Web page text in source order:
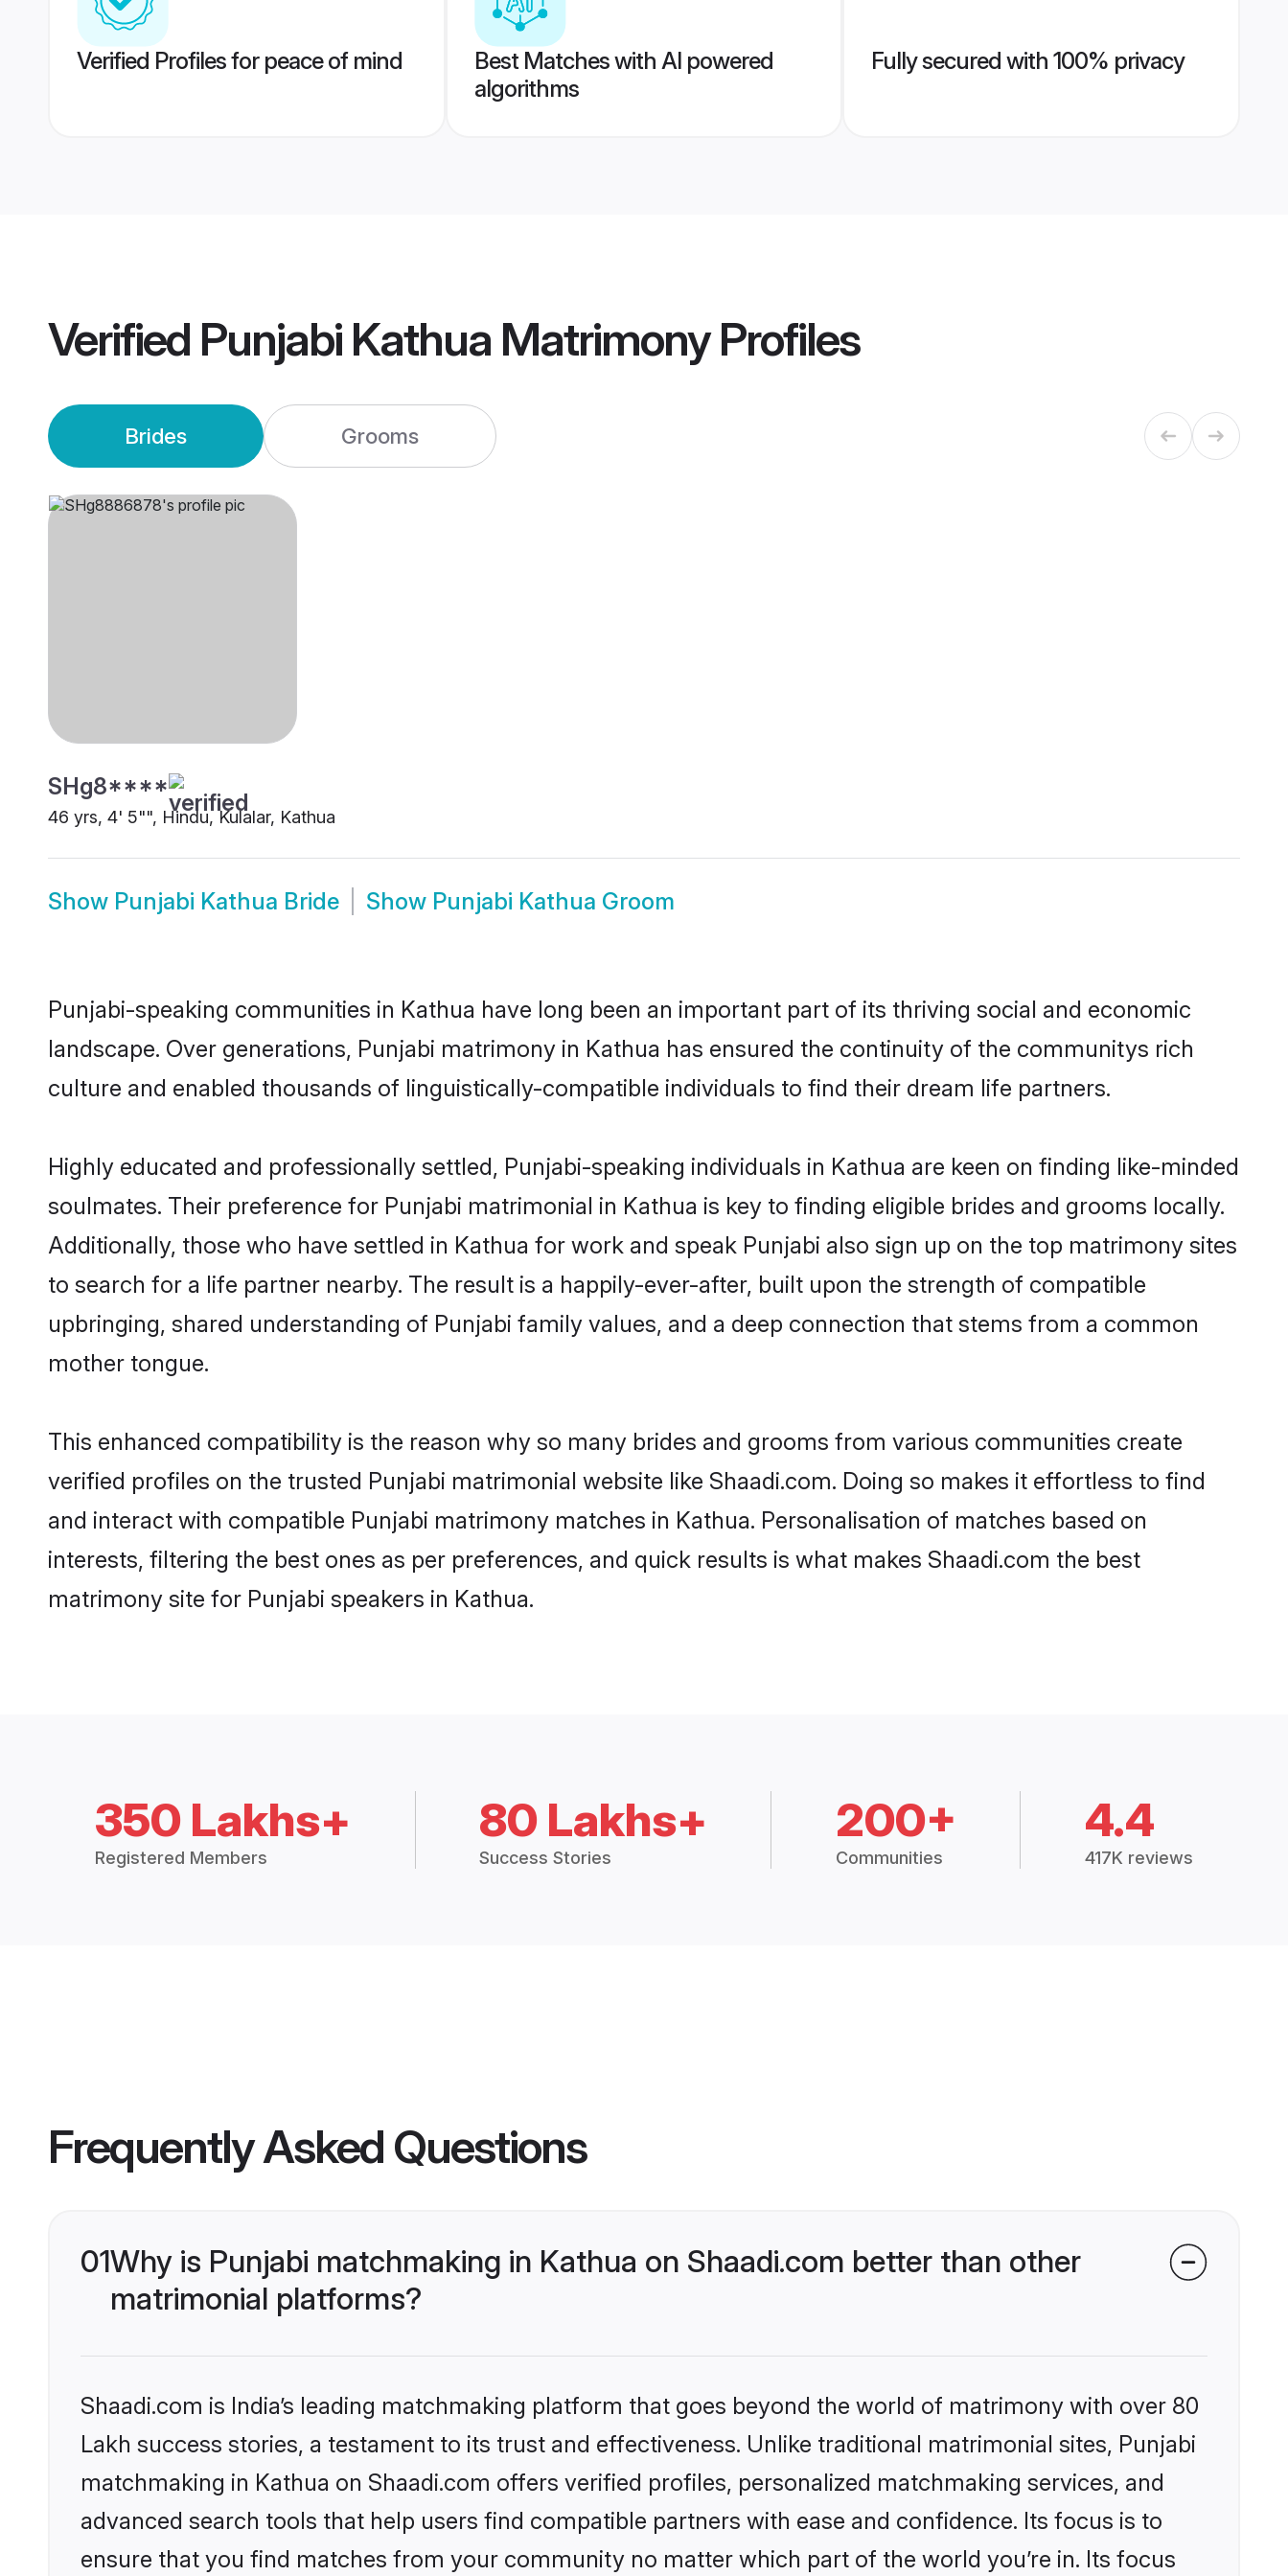
Verified Profiles for peace of mind
Best Matches with AI powered
algorithms
Fully secured with 100% privacy
Verified Punjabi Kathua MatrimonyProfiles
Brides Grooms
SHg8****
46 yrs, 4' 5"", Hindu, Kulalar, Kathua
Show Punjabi Kathua Bride Show Punjabi Kathua Groom
Punjabi-speaking communities in Kathua have long been an important part of its thriving social and economic
landscape. Over generations, Punjabi matrimony in Kathua has ensured the continuity of the communitys rich
culture and enabled thousands of linguistically-compatible individuals to find their dream life partners.
Highly educated and professionally settled, Punjabi-speaking individuals in Kathua are keen on finding like-minded
soulmates. Their preference for Punjabi matrimonial in Kathua is key to finding eligible brides and grooms locally.
Additionally, those who have settled in Kathua for work and speak Punjabi also sign up on the top matrimony sites
to search for a life partner nearby. The result is a happily-ever-after, built upon the strength of compatible
upbringing, shared understanding of Punjabi family values, and a deep connection that stems from a common
mother tongue.
This enhanced compatibility is the reason why so many brides and grooms from various communities create
verified profiles on the trusted Punjabi matrimonial website like Shaadi.com. Doing so makes it effortless to find
and interact with compatible Punjabi matrimony matches in Kathua. Personalisation of matches based on
interests, filtering the best ones as per preferences, and quick results is what makes Shaadi.com the best
matrimony site for Punjabi speakers in Kathua.
350 Lakhs+
Registered Members
80 Lakhs+
Success Stories
200+
Communities
4.4
417K reviews
Frequently Asked Questions
01Why is Punjabi matchmaking in Kathua on Shaadi.com better than other
matrimonial platforms?
Shaadi.com is India’s leading matchmaking platform that goes beyond the world of matrimony with over 80
Lakh success stories, a testament to its trust and effectiveness. Unlike traditional matrimonial sites, Punjabi
matchmaking in Kathua on Shaadi.com offers verified profiles, personalized matchmaking services, and
advanced search tools that help users find compatible partners with ease and confidence. Its focus is to
ensure that you find matches from your community no matter which part of the world you’re in. Its focus